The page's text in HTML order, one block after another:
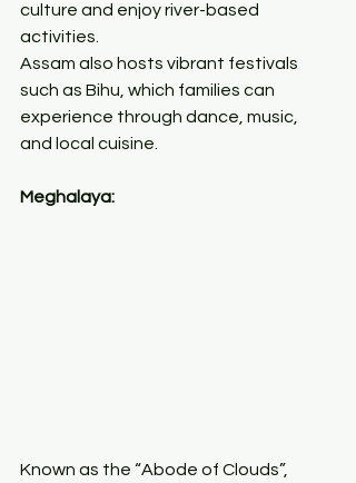
culture and enjoy river-based
activities.
Assam also hosts vibrant festivals
such as Bihu, which families can
experience through dance, music,
and local cuisine.
Meghalaya:
Known as the “Abode of Clouds”,